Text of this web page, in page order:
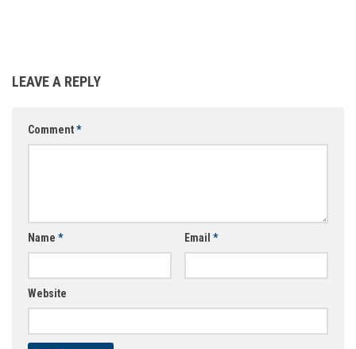
LEAVE A REPLY
Comment*
Name * Email *
Website